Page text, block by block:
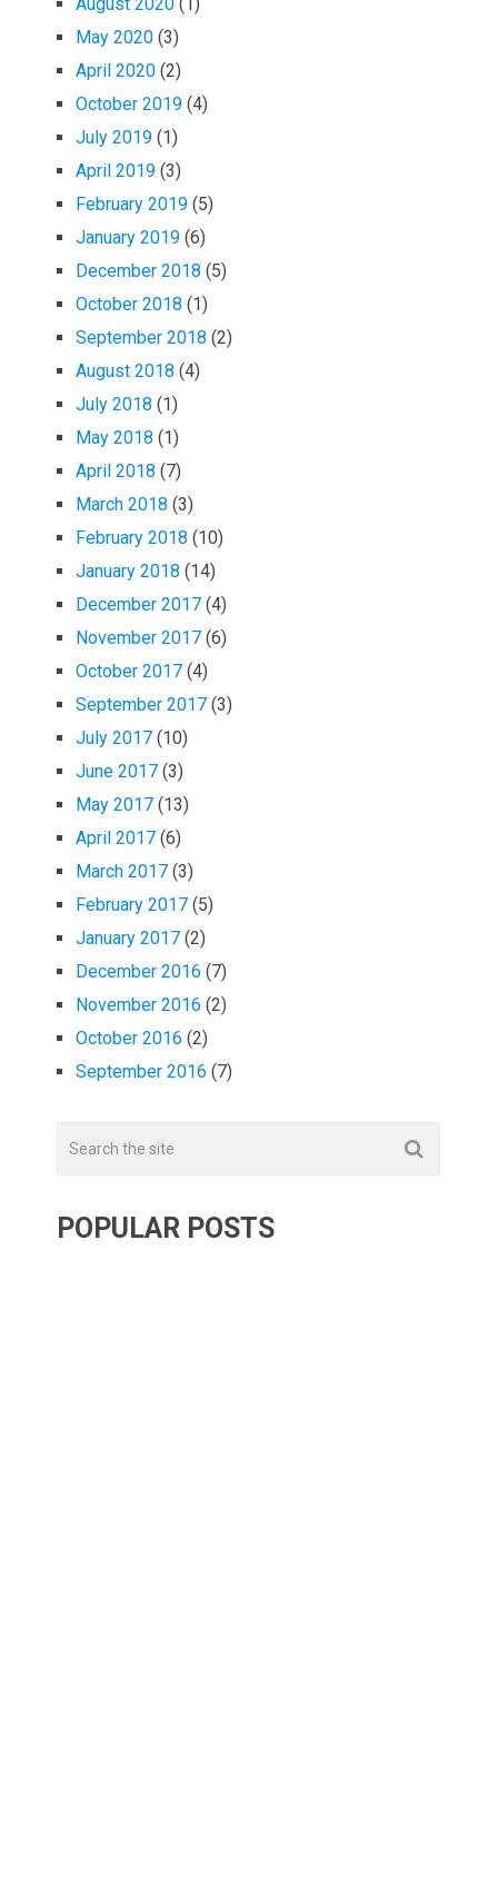
May 2020 (3)
April 2020 (2)
October 2019 (4)
July 2019 (1)
April 2019 (3)
February 2019 (5)
January 2019 (6)
December 2018 (5)
October 2018 (1)
September 2018 (2)
August 2018 (4)
July 2018 (1)
May 2018 (1)
April 2018 (7)
March 2018 (3)
February 2018 (10)
January 2018 (14)
December 2017 (4)
November 2017 (6)
October 2017 (4)
September 2017 (3)
July 2017 (10)
June 2017 (3)
May 2017 (13)
April 2017 (6)
March 2017 (3)
February 2017 (5)
January 2017 (2)
December 2016 (7)
November 2016 (2)
October 2016 (2)
September 2016 (7)
POPULAR POSTS